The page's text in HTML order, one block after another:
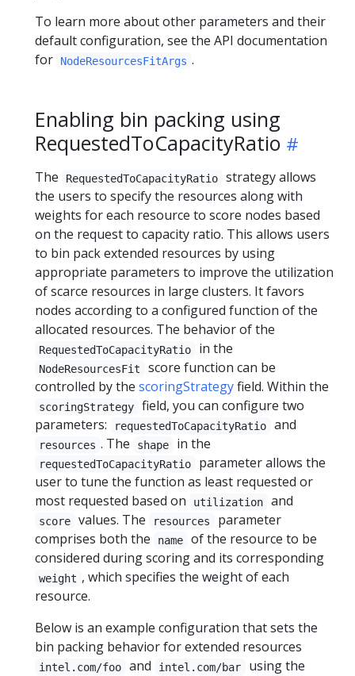
To learn more about other parameters and their
default configuration, see the API documentation
for
NodeResourcesFitArgs .
Enabling bin packing using
RequestedToCapacityRatio
The RequestedToCapacityRatio
strategy allows
the users to specify the resources along with
weights for each resource to score nodes based
on the request to capacity ratio. This allows users
to bin pack extended resources by using
appropriate parameters to improve the utilization
of scarce resources in large clusters. It favors
nodes according to a configured function of the
allocated resources. The behavior of the
RequestedToCapacityRatio in the
NodeResourcesFit
score function can be
controlled by the scoringStrategyfield. Within the
scoringStrategy
field, you can configure two
parameters:
requestedToCapacityRatio and
resources . The shape in the
requestedToCapacityRatio
parameter allows the
user to tune the function as least requested or
most requested based on
utilization and
score values. The resources
parameter
comprises both the
name
of the resource to be
considered during scoring and its corresponding
weight , which specifies the weight of each
resource.
Below is an example configuration that sets the
bin packing behavior for extended resources
intel.com/foo and intel.com/bar using the